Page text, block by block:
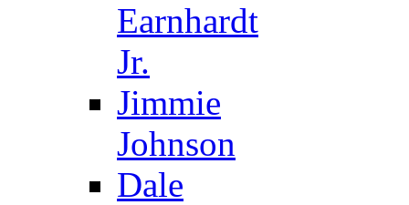
Earnhardt
Jr.
Jimmie
Johnson
Dale